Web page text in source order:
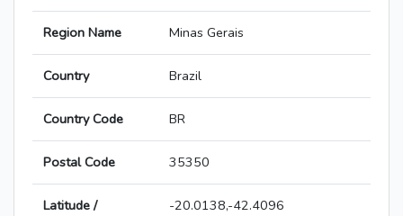
Region Name Minas Gerais
Country Brazil
Country Code BR
Postal Code 35350
Latitude /
-20.0138,-42.4096